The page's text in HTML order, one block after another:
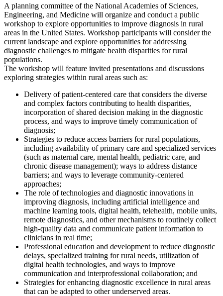
A planning committee of the National Academies of Sciences,
Engineering, and Medicine will organize and conduct a public
workshop to explore opportunities to improve diagnosis in rural
areas in the United States. Workshop participants will consider the
current landscape and explore opportunities for addressing
diagnostic challenges to mitigate health disparities for rural
populations.
The workshop will feature invited presentations and discussions
exploring strategies within rural areas such as:
Delivery of patient-centered care that considers the diverse
and complex factors contributing to health disparities,
incorporation of shared decision making in the diagnostic
process, and ways to improve timely communication of
diagnosis;
Strategies to reduce access barriers for rural populations,
including availability of primary care and specialized services
(such as maternal care, mental health, pediatric care, and
chronic disease management); ways to address distance
barriers; and ways to leverage community-centered
approaches;
The role of technologies and diagnostic innovations in
improving diagnosis, including artificial intelligence and
machine learning tools, digital health, telehealth, mobile units,
remote diagnostics, and other mechanisms to routinely collect
high-quality data and communicate patient information to
clinicians in real time;
Professional education and development to reduce diagnostic
delays, specialized training for rural needs, utilization of
digital health technologies, and ways to improve
communication and interprofessional collaboration; and
Strategies for enhancing diagnostic excellence in rural areas
that can be adapted to other underserved areas.